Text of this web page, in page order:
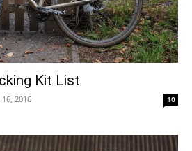
Kit List
2016 10